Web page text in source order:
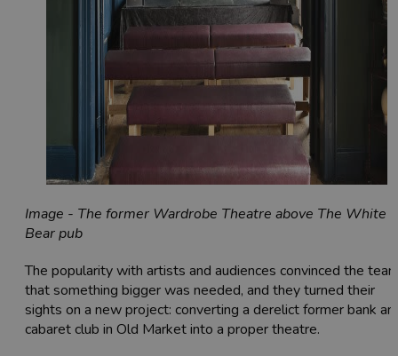
Image - The former Wardrobe Theatre above The White
Bear pub
The popularity with artists and audiences convinced the
that something bigger was needed, and they turned their
sights on a new project: converting a derelict former bank
cabaret club in Old Market into a proper theatre.